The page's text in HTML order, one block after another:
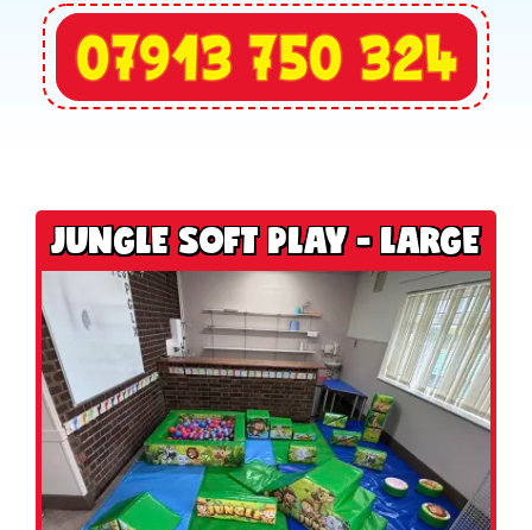
JUNGLE SOFT PLAY - LARGE